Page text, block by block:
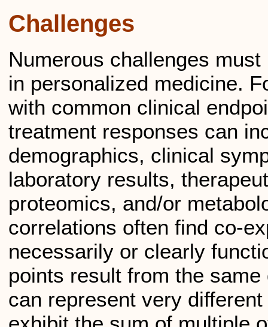
Challenges
Numerous challenges
in personalized medicine.
with common clinical
treatment responses can
demographics, clinical
laboratory results,
proteomics, and/or
correlations often find co-
necessarily or clearly
points result from the
can represent very